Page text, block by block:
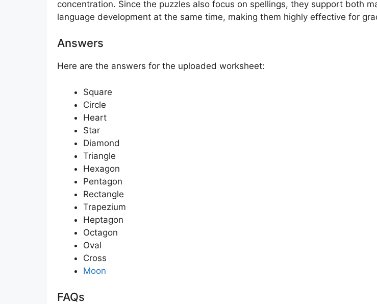
concentration. Since the puzzles also focus on spellings, they support both
language development at the same time, making them highly effective for
Answers
Here are the answers for the uploaded worksheet:
Square
Circle
Heart
Star
Diamond
Triangle
Hexagon
Pentagon
Rectangle
Trapezium
Heptagon
Octagon
Oval
Cross
Moon
FAQs